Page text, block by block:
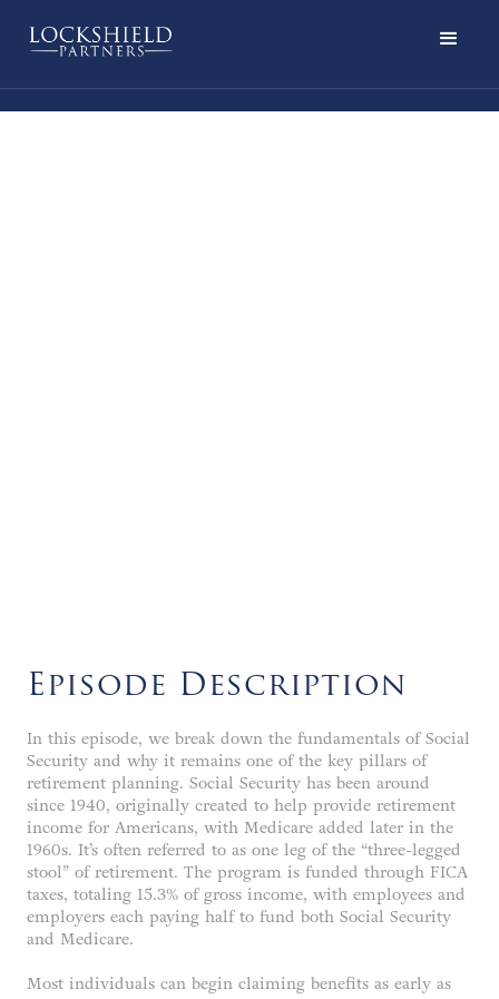
Episode Description
In this episode, we break down the fundamentals of Social
Security and why it remains one of the key pillars of
retirement planning. Social Security has been around
since 1940, originally created to help provide retirement
income for Americans, with Medicare added later in the
1960s. It’s often referred to as one leg of the “three-legged
stool” of retirement. The program is funded through FICA
taxes, totaling 15.3% of gross income, with employees and
employers each paying half to fund both Social Security
and Medicare.
Most individuals can begin claiming benefits as early as